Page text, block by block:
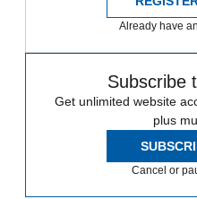
Already have
Subscribe
Get unlimited website
plus
Cancel or